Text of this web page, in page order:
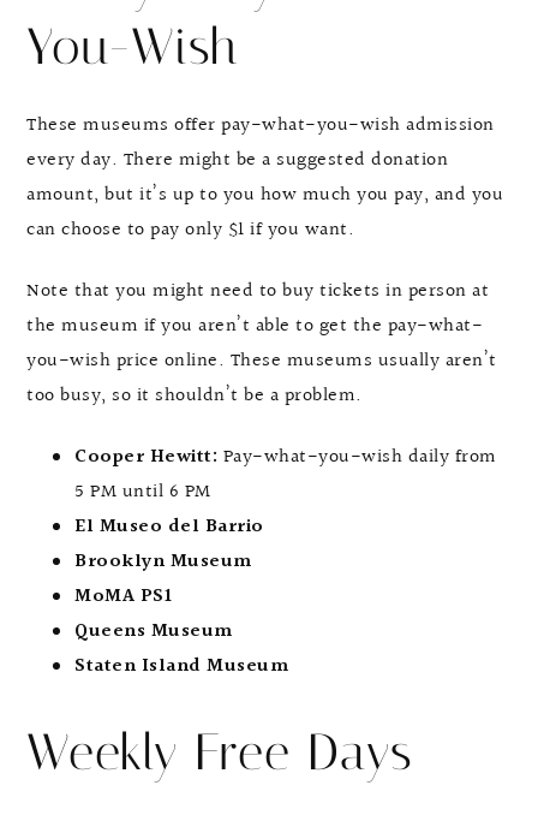
You-Wish
These museums offer pay-what-you-wish admission
every day. There might be a suggested donation
amount, but it’s up to you how much you pay, and you
can choose to pay only $1 if you want.
Note that you might need to buy tickets in person at
the museum if you aren’t able to get the pay-what-
you-wish price online. These museums usually aren’t
too busy, so it shouldn’t be a problem.
Cooper Hewitt: Pay-what-you-wish daily from
5 PM until 6 PM
El Museo del Barrio
Brooklyn Museum
MoMA PS1
Queens Museum
Staten Island Museum
Weekly Free Days